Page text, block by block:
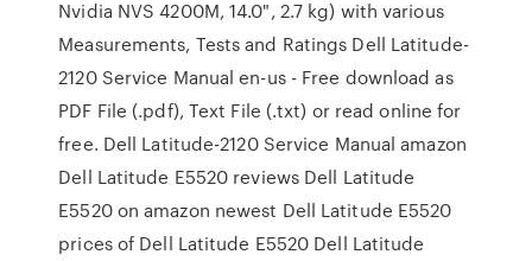
Nvidia NVS 4200M, 14.0", 2.7 kg) with various
Measurements, Tests and Ratings Dell Latitude-
2120 Service Manual en-us - Free download as
PDF File (.pdf), Text File (.txt) or read online for
free. Dell Latitude-2120 Service Manual amazon
Dell Latitude E5520 reviews Dell Latitude
E5520 on amazon newest Dell Latitude E5520
prices of Dell Latitude E5520 Dell Latitude